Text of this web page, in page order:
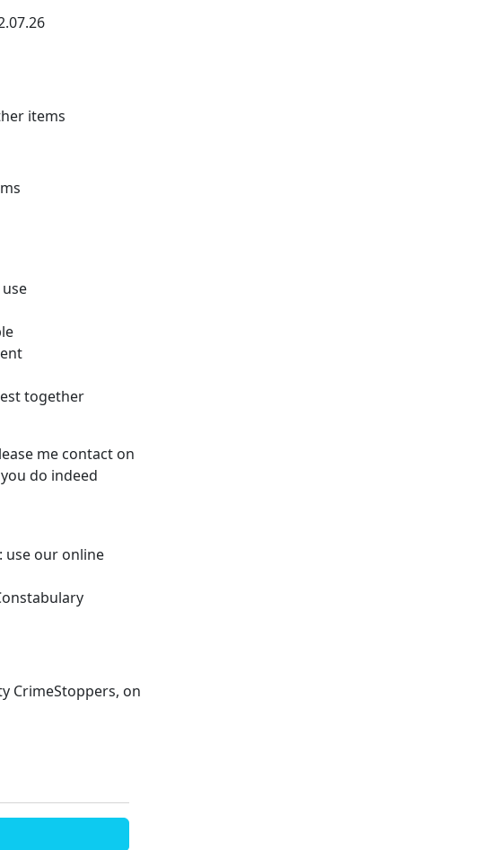
items
together
me contact on
do indeed
use our online
CrimeStoppers, on